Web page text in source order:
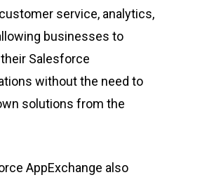
service, analytics,
businesses to
Salesforce
without the need to
solutions from the
AppExchange also